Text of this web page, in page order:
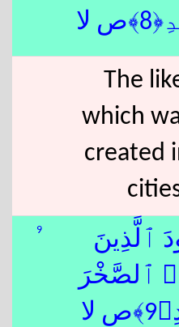
لا
The
which
created
9
ٱلَّذِينَ
ٱلصَّخْرَ
لا